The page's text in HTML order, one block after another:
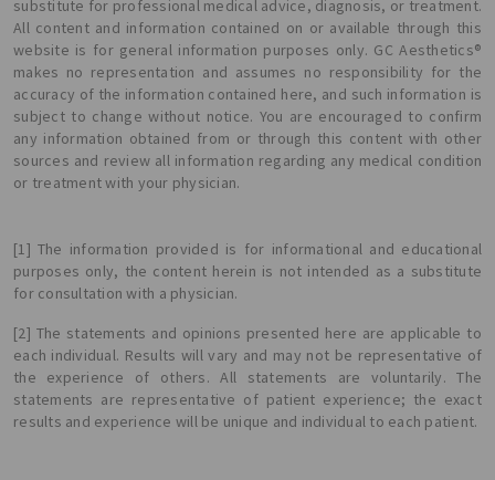
substitute for professional medical advice, diagnosis, or treatment.
All content and information contained on or available through this
website is for general information purposes only. GC Aesthetics®
makes no representation and assumes no responsibility for the
accuracy of the information contained here, and such information is
subject to change without notice. You are encouraged to confirm
any information obtained from or through this content with other
sources and review all information regarding any medical condition
or treatment with your physician.
[1] The information provided is for informational and educational
purposes only, the content herein is not intended as a substitute
for consultation with a physician.
[2] The statements and opinions presented here are applicable to
each individual. Results will vary and may not be representative of
the experience of others. All statements are voluntarily. The
statements are representative of patient experience; the exact
results and experience will be unique and individual to each patient.